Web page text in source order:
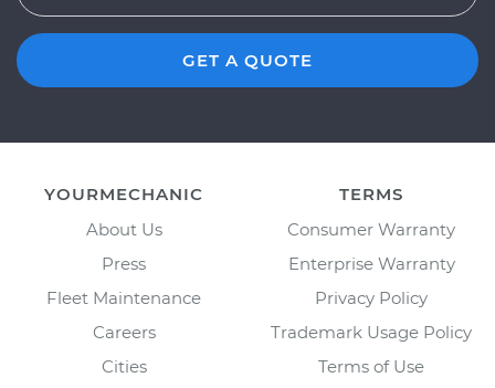
GET A QUOTE
YOURMECHANIC
About Us
Press
Fleet Maintenance
Careers
Cities
TERMS
Consumer Warranty
Enterprise Warranty
Privacy Policy
Trademark Usage Policy
Terms of Use